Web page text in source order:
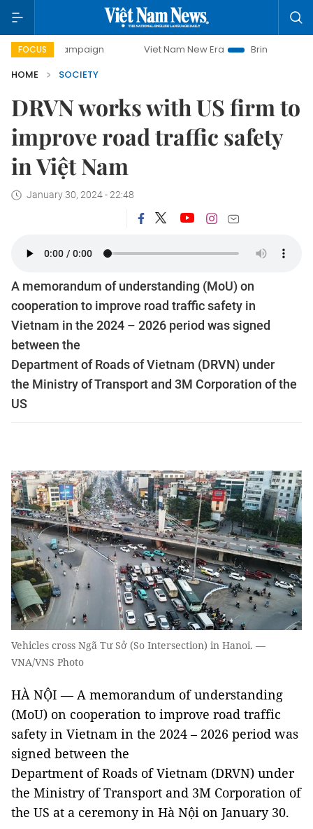
FOCUS
campaign Viet Nam New Era
Bringing Resolutions to
HOME
SOCIETY
DRVN works with US firm to
improve road traffic safety
in Việt Nam
January 30, 2024 - 22:48
A memorandum of understanding (MoU) on
cooperation to improve road traffic safety in
Vietnam in the 2024 – 2026 period was signed
between the
Department of Roads of Vietnam (DRVN) under
the Ministry of Transport and 3M Corporation of the
US
Vehicles cross Ngã Tư Sở (So Intersection) in Hanoi. —
VNA/VNS Photo
HÀ NỘI — A memorandum of understanding
(MoU) on cooperation to improve road traffic
safety in Vietnam in the 2024 – 2026 period was
signed between the
Department of Roads of Vietnam (DRVN) under
the Ministry of Transport and 3M Corporation of
the US at a ceremony in Hà Nội on January 30.